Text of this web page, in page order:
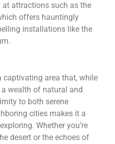
attractions such as the
offers hauntingly
installations like the
captivating area that, while
wealth of natural and
to both serene
cities makes it a
Whether you’re
desert or the echoes of